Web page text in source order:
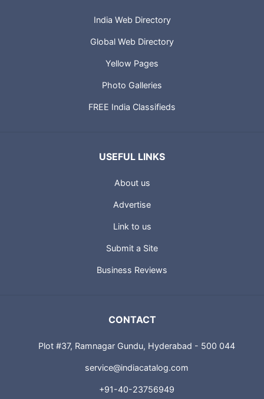
India Web Directory
Global Web Directory
Yellow Pages
Photo Galleries
FREE India Classifieds
USEFUL LINKS
About us
Advertise
Link to us
Submit a Site
Business Reviews
CONTACT
Plot #37, Ramnagar Gundu, Hyderabad - 500 044
service@indiacatalog.com
+91-40-23756949